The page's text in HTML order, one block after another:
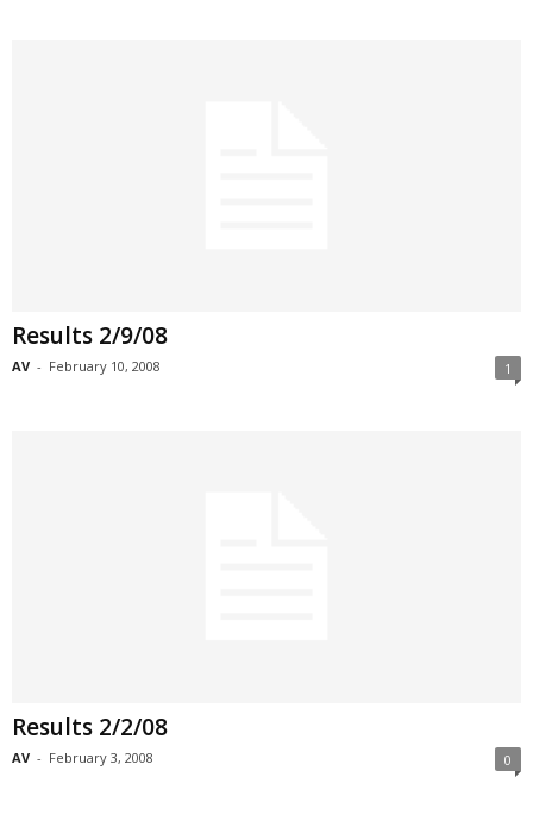
Results 2/9/08
AV - February 10, 2008 1
Results 2/2/08
AV - February 3, 2008 0